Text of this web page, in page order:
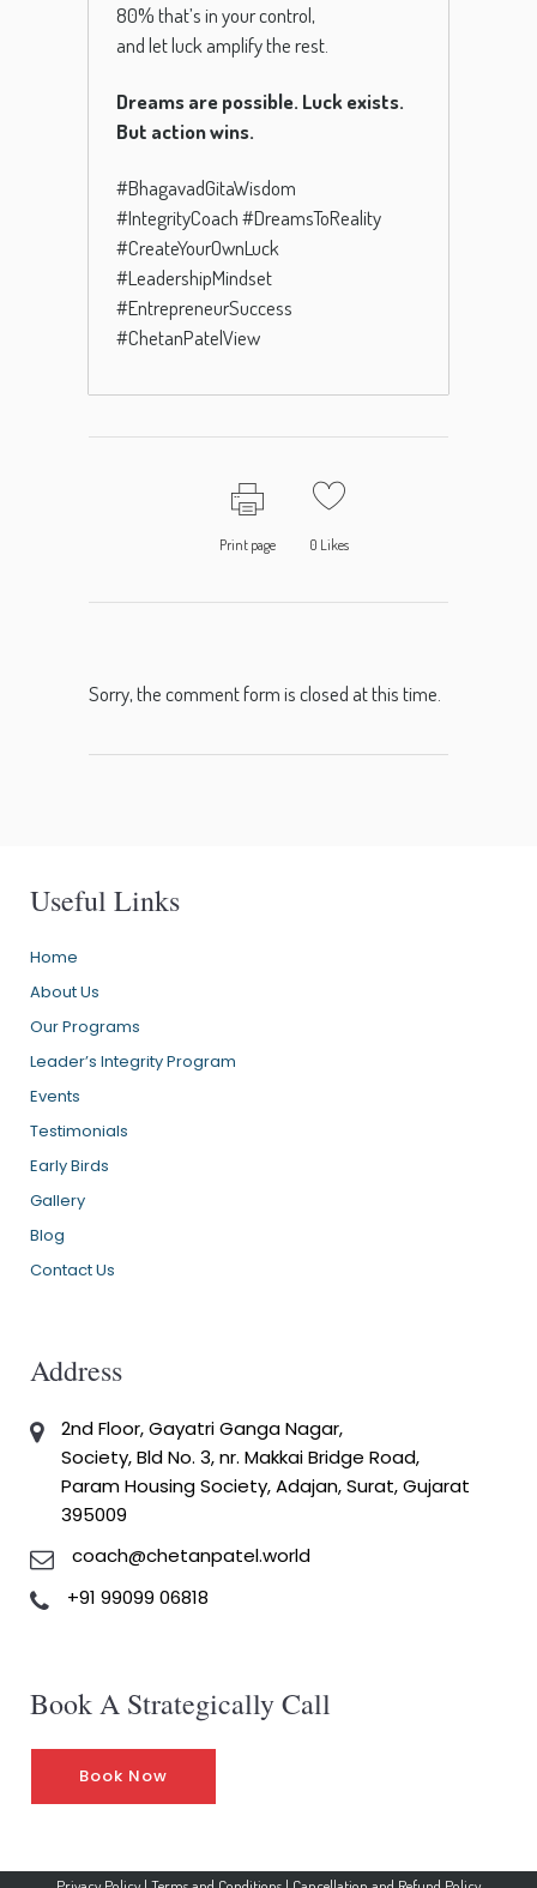
80% that’s in your control,
and let luck amplify the rest.
Dreams are possible. Luck exists.
But action wins.
#BhagavadGitaWisdom
#IntegrityCoach #DreamsToReality
#CreateYourOwnLuck
#LeadershipMindset
#EntrepreneurSuccess
#ChetanPatelView
Print page 0 Likes
Sorry, the comment form is closed at this time.
Useful Links
Home
About Us
Our Programs
Leader’s Integrity Program
Events
Testimonials
Early Birds
Gallery
Blog
Contact Us
Address
2nd Floor, Gayatri Ganga Nagar,
Society, Bld No. 3, nr. Makkai Bridge Road,
Param Housing Society, Adajan, Surat, Gujarat
395009
coach@chetanpatel.world
+91 99099 06818
Book A Strategically Call
Book Now